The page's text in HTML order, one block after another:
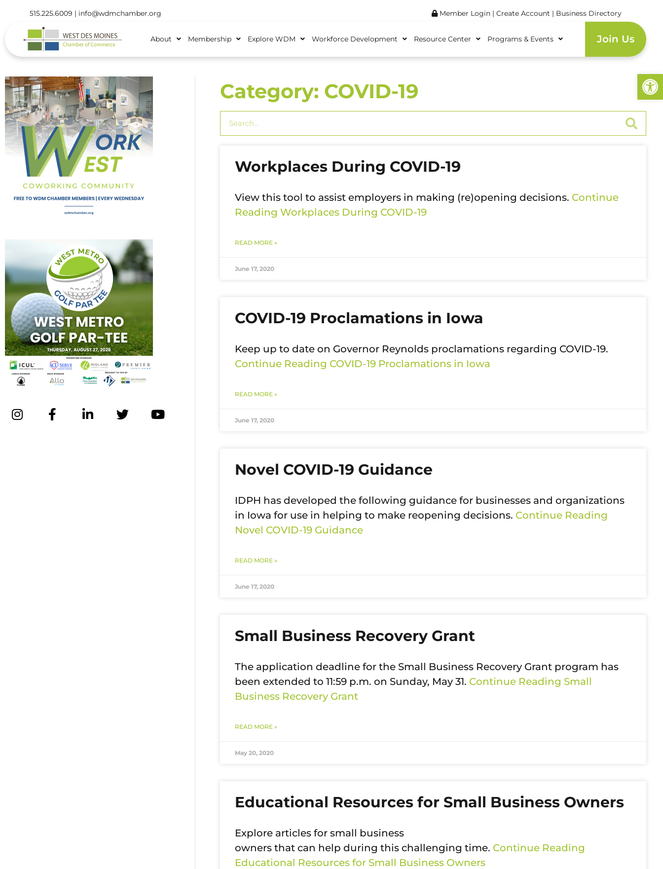
515.225.6009 | info@wdmchamber.org Member Login | Create Account | Business Directory
About Membership Explore WDM Workforce Development Resource Center Programs & Events Join Us
Category: COVID-19
Workplaces During COVID-19
View this tool to assist employers in making (re)opening decisions. Continue
Reading Workplaces During COVID-19
READ MORE »
June 17, 2020
COVID-19 Proclamations in Iowa
Keep up to date on Governor Reynolds proclamations regarding COVID-19.
Continue Reading COVID-19 Proclamations in Iowa
READ MORE »
June 17, 2020
Novel COVID-19 Guidance
IDPH has developed the following guidance for businesses and organizations
in Iowa for use in helping to make reopening decisions. Continue Reading
Novel COVID-19 Guidance
READ MORE »
June 17, 2020
Small Business Recovery Grant
The application deadline for the Small Business Recovery Grant program has
been extended to 11:59 p.m. on Sunday, May 31. Continue Reading Small
Business Recovery Grant
READ MORE »
May 20, 2020
Educational Resources for Small Business Owners
Explore articles for small business
owners that can help during this challenging time. Continue Reading
Educational Resources for Small Business Owners